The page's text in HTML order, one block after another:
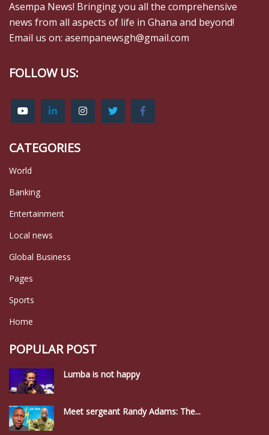
Asempa News! Bringing you all the comprehensive
news from all aspects of life in Ghana and beyond!
Email us on: asempanewsgh@gmail.com
FOLLOW US:
CATEGORIES
World
Banking
Entertainment
Local news
Global Business
Pages
Sports
Home
POPULAR POST
Lumba is not happy
Meet sergeant Randy Adams: The...